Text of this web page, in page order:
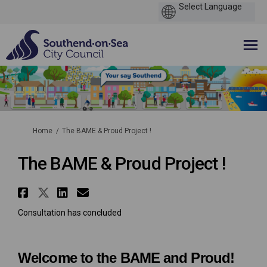
You are here:
Home The BAME & Proud Project !
The BAME & Proud Project !
Share The BAME & Proud
Share The BAME & Proud
Share The BAME & Proud
Email The BAME &
Consultation has concluded
Welcome to the BAME and Proud!